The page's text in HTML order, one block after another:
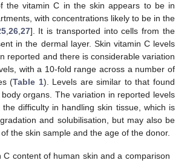
the vitamin C in the skin appears to be in
with concentrations likely to be in the
,26,27]. It is transported into cells from the
in the dermal layer. Skin vitamin C levels
reported and there is considerable variation
with a 10-fold range across a number of
(Table 1). Levels are similar to that found
organs. The variation in reported levels
difficulty in handling skin tissue, which is
and solubilisation, but may also be
the skin sample and the age of the donor.
C content of human skin and a comparison